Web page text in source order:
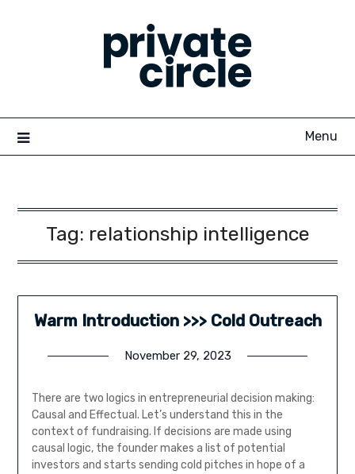
Menu
Tag: relationship intelligence
Warm Introduction >>> Cold Outreach
November 29, 2023
There are two logics in entrepreneurial decision making:
Causal and Effectual. Let’s understand this in the
context of fundraising. If decisions are made using
causal logic, the founder makes a list of potential
investors and starts sending cold pitches in hope of a